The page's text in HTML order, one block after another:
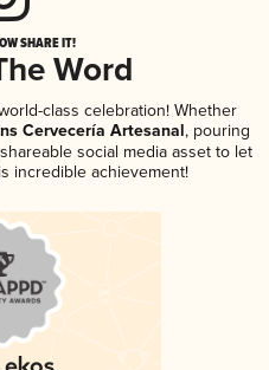
SHARE IT!
Word
class celebration! Whether
Cervecería Artesanal, pouring
social media asset to let
incredible achievement!